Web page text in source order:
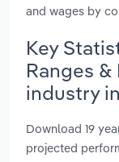
and wages by
Key
Ranges
industry
Download 19
projected